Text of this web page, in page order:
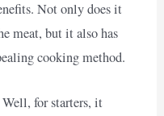
Not only does it
meat, but it also has
cooking method.
for starters, it